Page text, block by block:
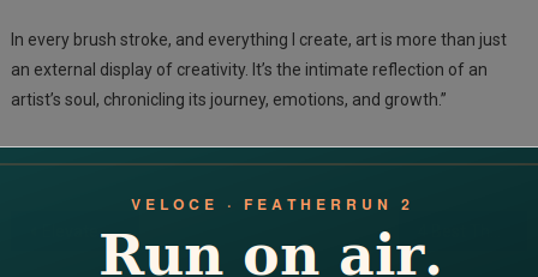
In every brush stroke, and everything I create, art is more than just
an external display of creativity. It’s the intimate reflection of an
artist’s soul, chronicling its journey, emotions, and growth.”
Elevate Your Space With Nismaaya Decor’s Wooden Treasures: Crafting Quality, Inspiring Spaces